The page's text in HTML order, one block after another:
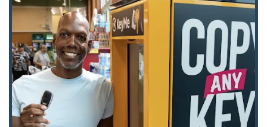
Location and Accessibility
The KeyMe key duplication kiosk in Greenfield, WI, is
strategically placed for ultimate convenience, typically
found inside a major retail center. This arrangement
means you can often complete your key duplication while
running other essential errands, making the process
highly efficient for busy Wisconsin residents.
Address:
Located Inside Meijer, 5800 W Layton Ave,
Greenfield, WI 53220, USA